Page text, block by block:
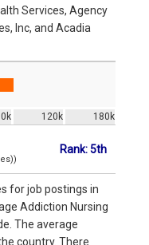
Services, Agency
Inc, and Acadia
120k 180k
Rank: 5th
for job postings in
Addiction Nursing
The average
country. There